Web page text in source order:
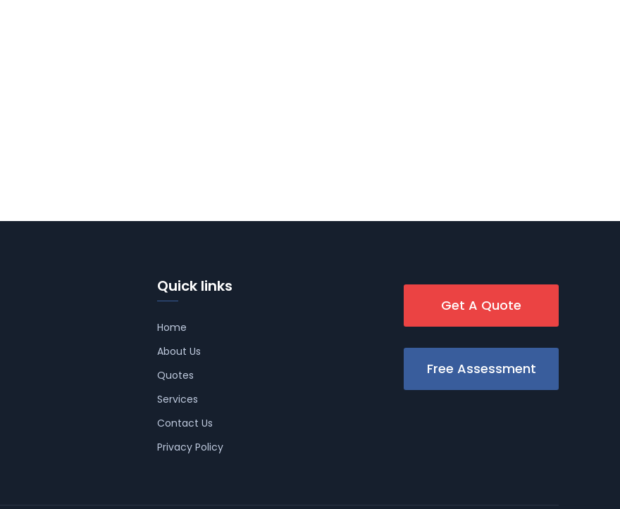
Quick links
Home
About Us
Quotes
Services
Contact Us
Privacy Policy
Get A Quote
Free Assessment